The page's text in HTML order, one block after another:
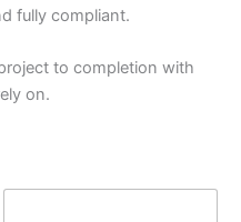
fully compliant.
to completion with
on.